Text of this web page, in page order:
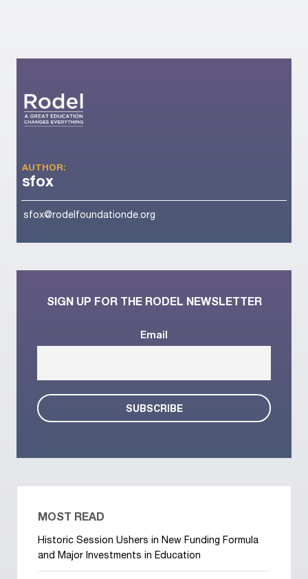
AUTHOR:
sfox
sfox@rodelfoundationde.org
SIGN UP FOR THE RODEL NEWSLETTER
Email
MOST READ
Historic Session Ushers in New Funding Formula
and Major Investments in Education